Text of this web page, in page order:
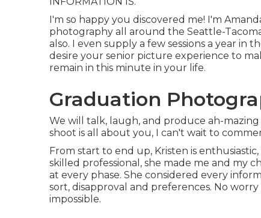
I'm so happy you discovered me! I'm
photography all around the Seattle-
also. I even supply a few sessions a year in
desire your senior picture experience to
remain in this minute in your life.
Graduation
We will talk, laugh, and produce ah-
shoot is all about you, I can't wait to
From start to end up, Kristen is
skilled professional, she made me and my
at every phase. She considered every
sort, disapproval and preferences. No
impossible.